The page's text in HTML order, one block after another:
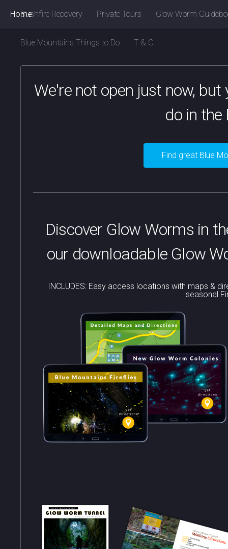
HomeBushfire Recovery Private Tours Glow Worm
Blue Mountains Things to Do T & C
We're not open just now,
do in the
Find great Blue
Discover Glow Worms in
our downloadable Glow
INCLUDES: Easy access locations with maps &
seasonal